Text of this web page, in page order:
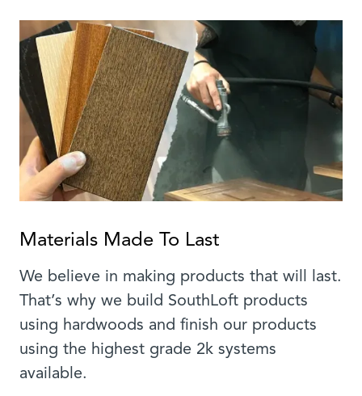
Materials Made To Last
We believe in making products that will last.
That’s why we build SouthLoft products
using hardwoods and finish our products
using the highest grade 2k systems
available.